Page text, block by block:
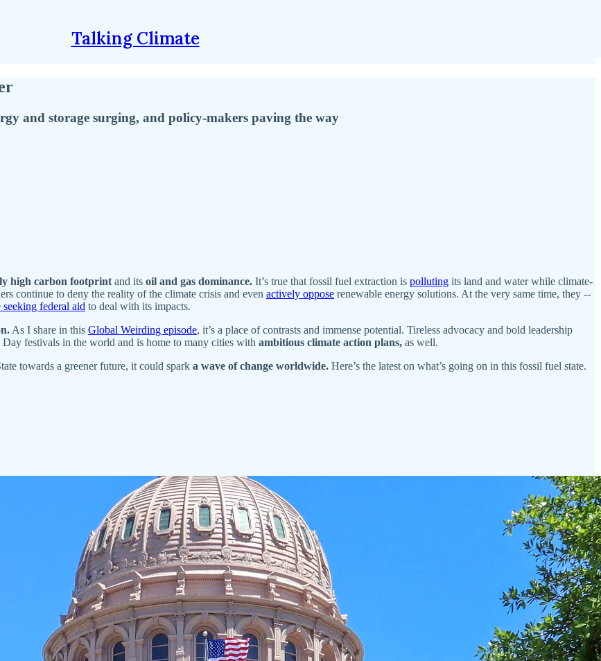
Talking Climate
and storage surging, and policy-makers paving the way
high carbon footprint and its oil and gas dominance. It’s true that fossil fuel extraction is polluting its land and water while climate-
continue to deny the reality of the climate crisis and even actively oppose renewable energy solutions. At the very same time, they --
seeking federal aid to deal with its impacts.
As I share in this Global Weirding episode, it’s a place of contrasts and immense potential. Tireless advocacy and bold leadership
festivals in the world and is home to many cities with ambitious climate action plans, as well.
towards a greener future, it could spark a wave of change worldwide. Here’s the latest on what’s going on in this fossil fuel state.